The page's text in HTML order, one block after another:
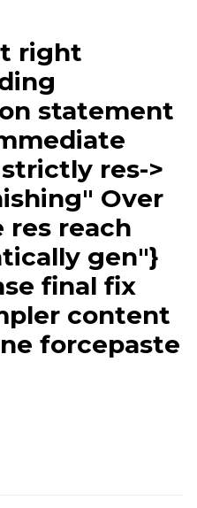
right
statement
res->
Over
res reach
gen"}
final fix
content
forcepaste